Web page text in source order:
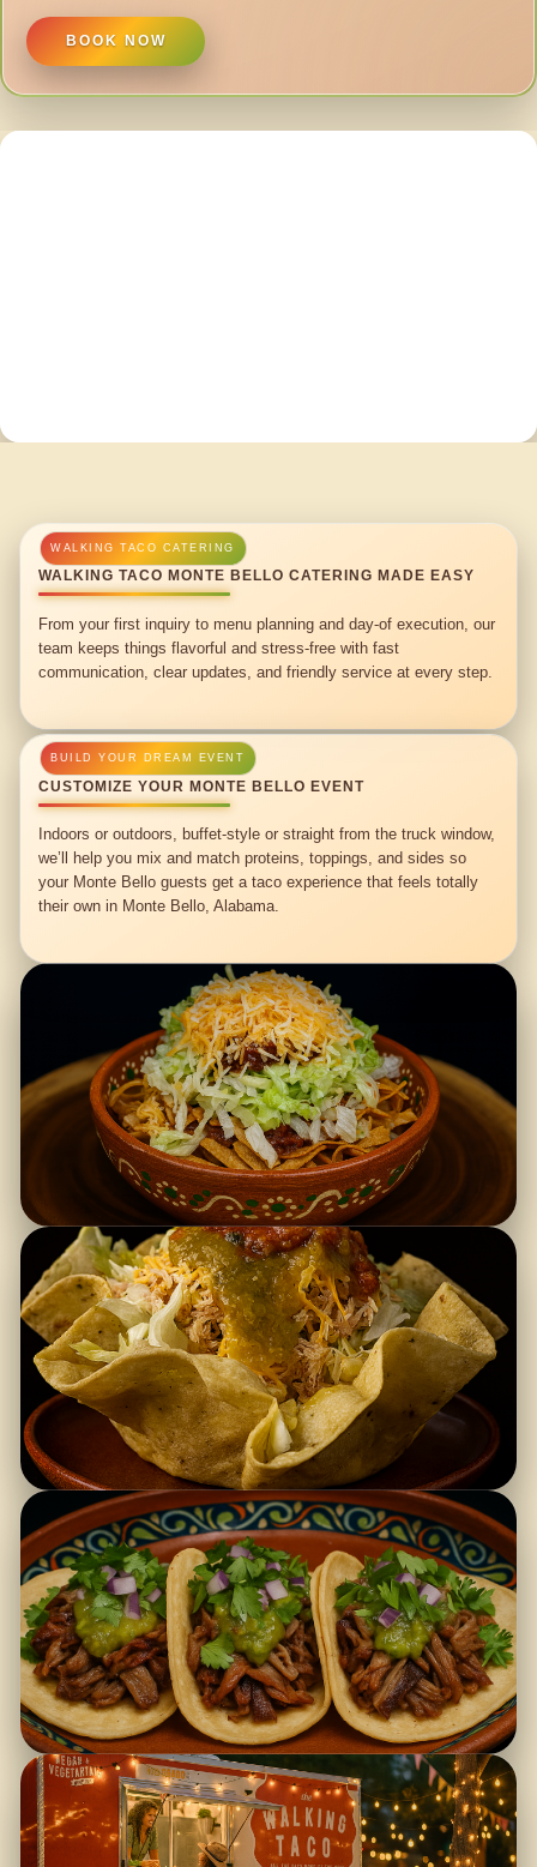
BOOK NOW
WALKING TACO MONTE BELLO CATERING MADE EASY
From your first inquiry to menu planning and day-of execution, our
team keeps things flavorful and stress-free with fast
communication, clear updates, and friendly service at every step.
CUSTOMIZE YOUR MONTE BELLO EVENT
Indoors or outdoors, buffet-style or straight from the truck window,
we’ll help you mix and match proteins, toppings, and sides so
your Monte Bello guests get a taco experience that feels totally
their own in Monte Bello, Alabama.